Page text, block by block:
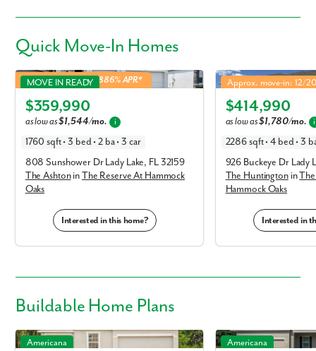
Quick Move-In Homes
Ashton in The Reserve At Hammock Oaks
MOVE IN READY
Elevation A
4.99% Fixed Rate | 5.886% APR*
$359,990
as low as$1,544/mo. i
1760 sqft • 3 bed • 2 ba • 3 car
808 Sunshower Dr Lady Lake, FL 32159
The AshtoninThe Reserve At Hammock
Oaks
Interested in this home?
Huntington in The
Approx. move-in: 12/
Elevation B
$414,990
as low as$1,780/mo. i
2286 sqft • 4 bed • 3
926 Buckeye Dr Lady
The Huntingtonin
Hammock Oaks
Interested in
Buildable Home Plans
The Ashton in The Reserve At Hammock Oaks
Americana
The Wilmington in The
Americana